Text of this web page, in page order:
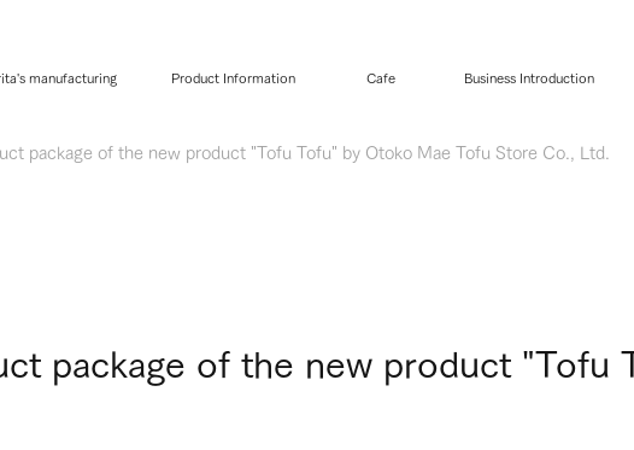
manufacturing Product Information Cafe Business Introduction
package of the new product "Tofu Tofu" by Otoko Mae Tofu Store Co., Ltd.
package of the new product "Tofu